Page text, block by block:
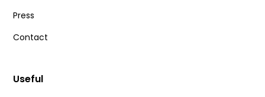
Press
Contact
Useful